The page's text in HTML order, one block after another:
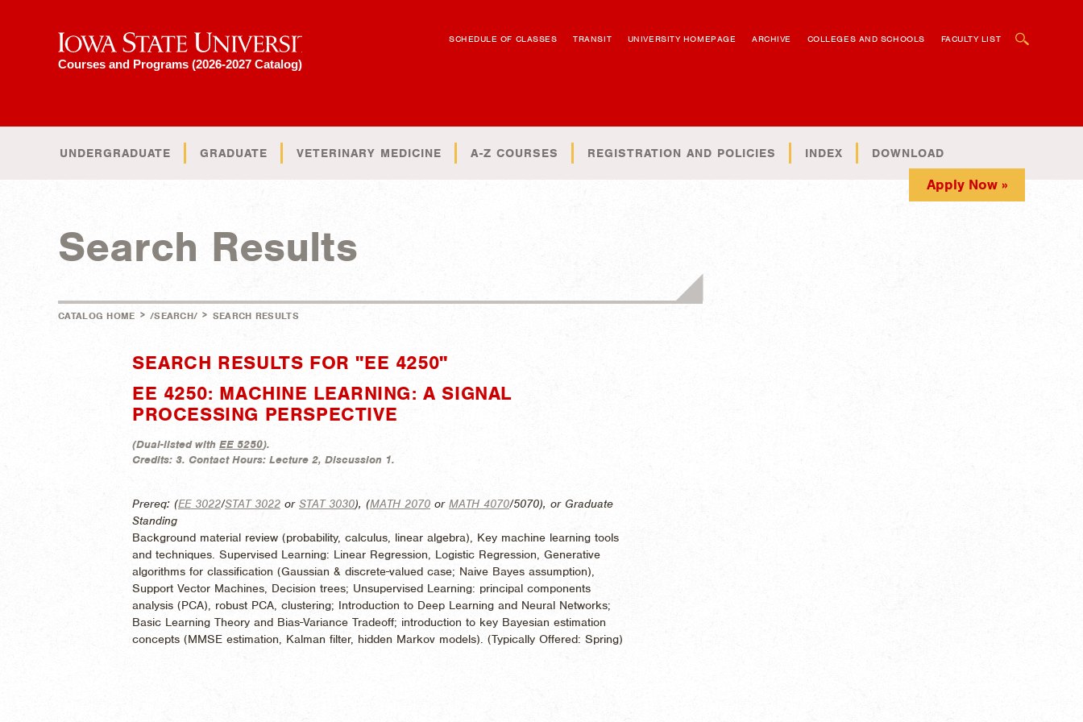
Iowa State University
Courses and Programs (2026-2027 Catalog)
SCHEDULE OF CLASSES TRANSIT UNIVERSITY HOMEPAGE ARCHIVE COLLEGES AND SCHOOLS FACULTY LIST
UNDERGRADUATE GRADUATE VETERINARY MEDICINE A-Z COURSES REGISTRATION AND POLICIES INDEX DOWNLOAD
Apply Now »
Search Results
CATALOG HOME > /SEARCH/ > SEARCH RESULTS
SEARCH RESULTS FOR "EE 4250"
EE 4250: MACHINE LEARNING: A SIGNAL
PROCESSING PERSPECTIVE
(Dual-listed with EE 5250).
Credits: 3. Contact Hours: Lecture 2, Discussion 1.
Prereq: (EE 3022/STAT 3022 or STAT 3030), (MATH 2070 or MATH 4070/5070), or Graduate
Standing
Background material review (probability, calculus, linear algebra), Key machine learning tools
and techniques. Supervised Learning: Linear Regression, Logistic Regression, Generative
algorithms for classification (Gaussian & discrete-valued case; Naive Bayes assumption),
Support Vector Machines, Decision trees; Unsupervised Learning: principal components
analysis (PCA), robust PCA, clustering; Introduction to Deep Learning and Neural Networks;
Basic Learning Theory and Bias-Variance Tradeoff; introduction to key Bayesian estimation
concepts (MMSE estimation, Kalman filter, hidden Markov models). (Typically Offered: Spring)